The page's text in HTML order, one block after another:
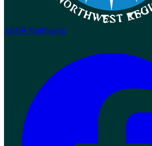
AANR Northwest